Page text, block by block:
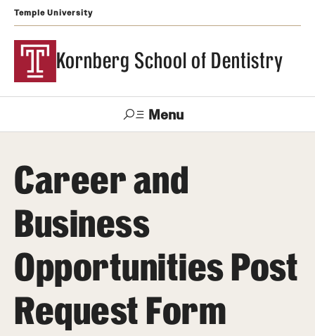
Temple University
Kornberg School of Dentistry
Menu
Support Kornberg
Academics and Admissions
DMD Program
Postbaccalaureate Program
Graduate and Postdoctoral Programs
Career and
Business
Opportunities Post
Request Form